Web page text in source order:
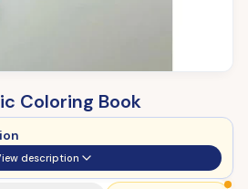
Coloring Book
description